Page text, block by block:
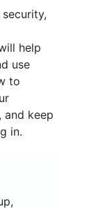
help
use
to
and keep
in.